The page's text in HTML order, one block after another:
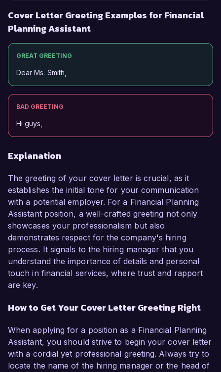
Cover Letter Greeting Examples for Financial
Planning Assistant
GREAT GREETING
Dear Ms. Smith,
BAD GREETING
Hi guys,
Explanation
The greeting of your cover letter is crucial, as it
establishes the initial tone for your communication
with a potential employer. For a Financial Planning
Assistant position, a well-crafted greeting not only
showcases your professionalism but also
demonstrates respect for the company's hiring
process. It signals to the hiring manager that you
understand the importance of details and personal
touch in financial services, where trust and rapport
are key.
How to Get Your Cover Letter Greeting Right
When applying for a position as a Financial Planning
Assistant, you should strive to begin your cover letter
with a cordial yet professional greeting. Always try to
locate the name of the hiring manager or the head of